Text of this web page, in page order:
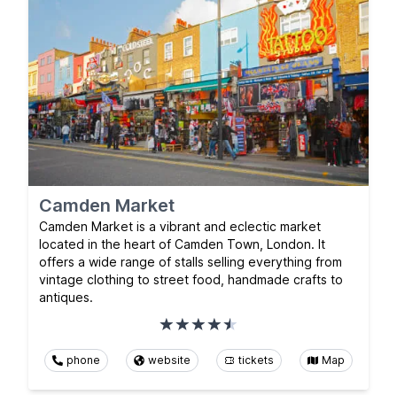
Camden Market
Camden Market is a vibrant and eclectic market
located in the heart of Camden Town, London. It
offers a wide range of stalls selling everything from
vintage clothing to street food, handmade crafts to
antiques.
phone website tickets Map